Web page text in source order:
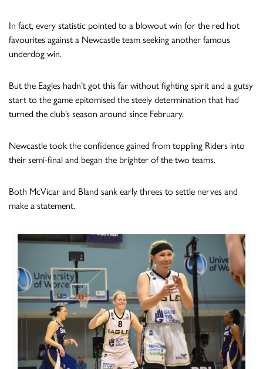
In fact, every statistic pointed to a blowout win for the red hot
favourites against a Newcastle team seeking another famous
underdog win.
But the Eagles hadn’t got this far without fighting spirit and a gutsy
start to the game epitomised the steely determination that had
turned the club’s season around since February.
Newcastle took the confidence gained from toppling Riders into
their semi-final and began the brighter of the two teams.
Both McVicar and Bland sank early threes to settle nerves and
make a statement.